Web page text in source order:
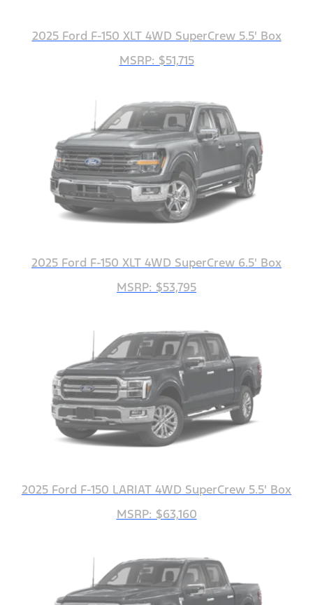
2025 Ford F-150 XLT 4WD SuperCrew 5.5' Box
MSRP: $51,715
2025 Ford F-150 XLT 4WD SuperCrew 6.5' Box
MSRP: $53,795
2025 Ford F-150 LARIAT 4WD SuperCrew 5.5' Box
MSRP: $63,160